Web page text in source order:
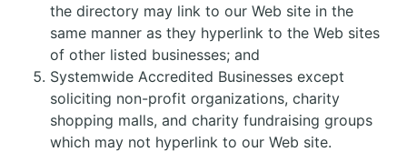
the directory may link to our Web site in the
same manner as they hyperlink to the Web sites
of other listed businesses; and
Systemwide Accredited Businesses except
soliciting non-profit organizations, charity
shopping malls, and charity fundraising groups
which may not hyperlink to our Web site.